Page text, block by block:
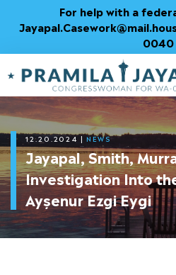
Content
For help with a
0040
12.20.2024| NEWS
Jayapal, Smith,
Investigation Into
Ayşenur Ezgi Eygi